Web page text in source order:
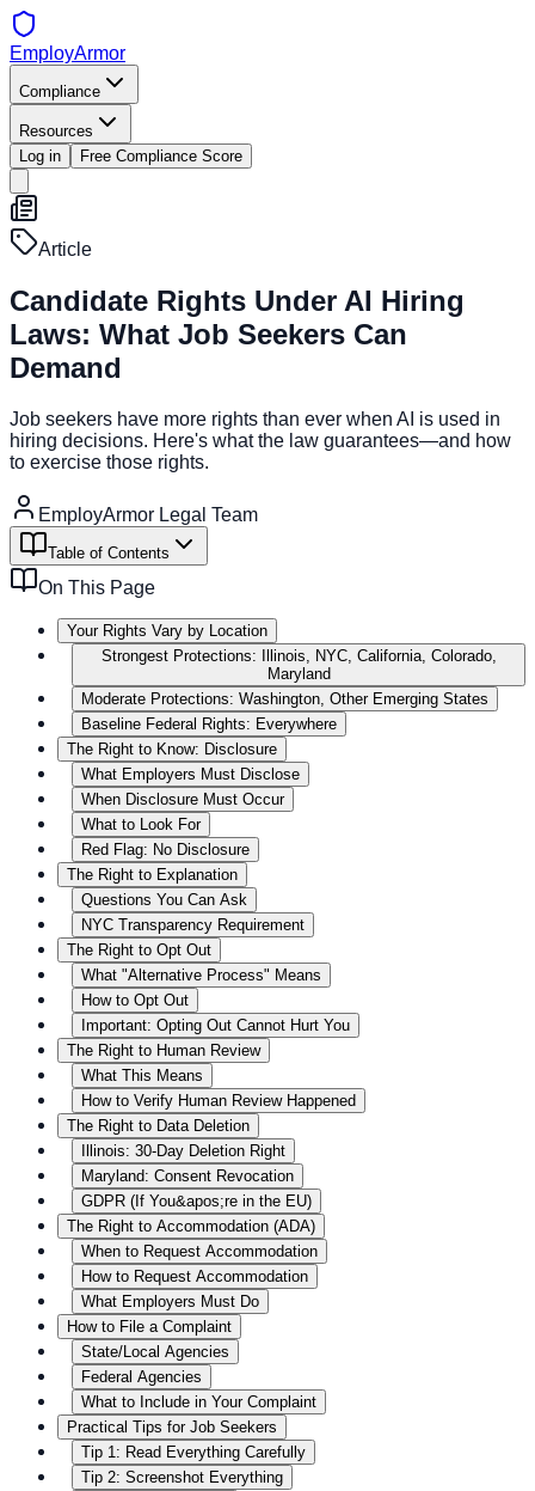
EmployArmor
Compliance
Resources
Log in
Free Compliance Score
Article
Candidate Rights Under AI Hiring
Laws: What Job Seekers Can
Demand
Job seekers have more rights than ever when AI is used in
hiring decisions. Here's what the law guarantees—and how
to exercise those rights.
EmployArmor Legal Team
Table of Contents
On This Page
Your Rights Vary by Location
Strongest Protections: Illinois, NYC, California, Colorado,
Maryland
Moderate Protections: Washington, Other Emerging States
Baseline Federal Rights: Everywhere
The Right to Know: Disclosure
What Employers Must Disclose
When Disclosure Must Occur
What to Look For
Red Flag: No Disclosure
The Right to Explanation
Questions You Can Ask
NYC Transparency Requirement
The Right to Opt Out
What "Alternative Process" Means
How to Opt Out
Important: Opting Out Cannot Hurt You
The Right to Human Review
What This Means
How to Verify Human Review Happened
The Right to Data Deletion
Illinois: 30-Day Deletion Right
Maryland: Consent Revocation
GDPR (If You&apos;re in the EU)
The Right to Accommodation (ADA)
When to Request Accommodation
How to Request Accommodation
What Employers Must Do
How to File a Complaint
State/Local Agencies
Federal Agencies
What to Include in Your Complaint
Practical Tips for Job Seekers
Tip 1: Read Everything Carefully
Tip 2: Screenshot Everything